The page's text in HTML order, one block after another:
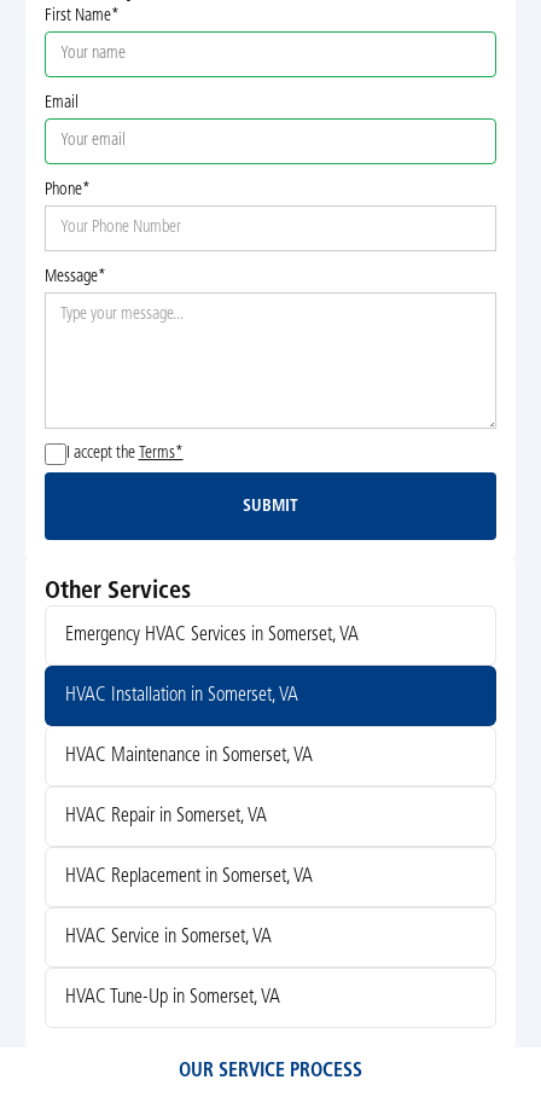
First Name*
Email
Phone*
Message*
I accept the Terms*
Submit
SUBMIT
Other Services
Emergency HVAC Services in Somerset, VA
HVAC Installation in Somerset, VA
HVAC Maintenance in Somerset, VA
HVAC Repair in Somerset, VA
HVAC Replacement in Somerset, VA
HVAC Service in Somerset, VA
HVAC Tune-Up in Somerset, VA
OUR SERVICE PROCESS